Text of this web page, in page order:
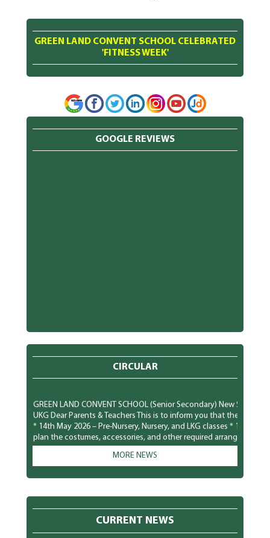
GREEN LAND CONVENT SCHOOL CELEBRATED
'FITNESS WEEK'
GOOGLE REVIEWS
CIRCULAR
GREEN LAND CONVENT SCHOOL (Senior Secondary) New
UKG Dear Parents & Teachers This is to inform you that the Pool
* 14th May 2026 – Pre-Nursery, Nursery, and LKG classes * 15th
plan the costumes, accessories, and other required
comfortably and safely. We look forward to a fun-filled and joyful
Parents To observe National Dengue Day on 16 May 2026, the
prevention of mosquito-borne diseases like Dengue, Malaria,
preventive measures to protect themselves: * Keep surroundings
MORE NEWS
CURRENT NEWS